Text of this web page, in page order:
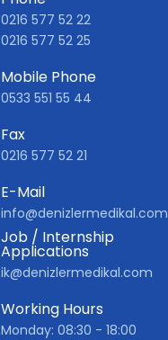
0216 577 52 22
0216 577 52 25
Mobile Phone
0533 551 55 44
Fax
0216 577 52 21
E-Mail
info@denizlermedikal.com
Job / Internship
Applications
ik@denizlermedikal.com
Working Hours
Monday: 08:30 - 18:00